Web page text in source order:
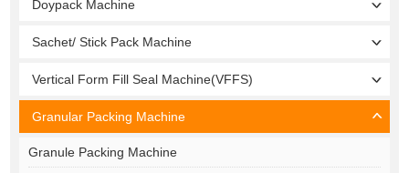
Doypack Machine
Sachet/ Stick Pack Machine
Vertical Form Fill Seal Machine(VFFS)
Granular Packing Machine
Granule Packing Machine